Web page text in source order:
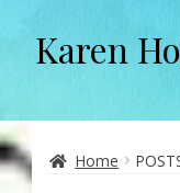
Skip
to
Skip
to
Karen
AboutHome